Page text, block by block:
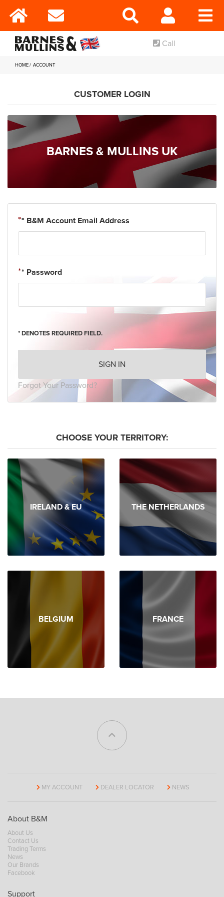
Call
HOME ACCOUNT
CUSTOMER LOGIN
BARNES & MULLINS UK
* B&M Account Email Address
* Password
* DENOTES REQUIRED FIELD.
SIGN IN
Forgot Your Password?
CHOOSE YOUR TERRITORY:
IRELAND & EU THE NETHERLANDS
BELGIUM FRANCE
MY ACCOUNT DEALER LOCATOR NEWS
About B&M
About Us
Contact Us
Trading Terms
News
Our Brands
Facebook
Support